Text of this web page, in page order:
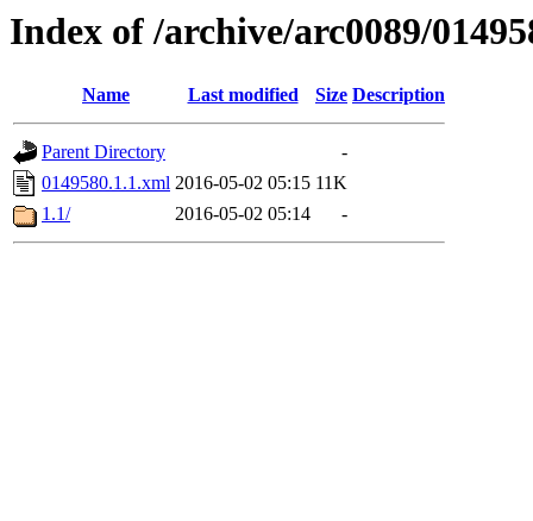
Index of /archive/arc0089/
Name Last modified Size Description
Parent Directory
-
0149580.1.1.xml 2016-05-02 05:15 11K
1.1/
2016-05-02 05:14 -